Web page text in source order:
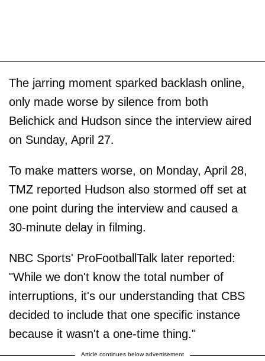
The jarring moment sparked backlash online,
only made worse by silence from both
Belichick and Hudson since the interview aired
on Sunday, April 27.
To make matters worse, on Monday, April 28,
TMZ reported Hudson also stormed off set at
one point during the interview and caused a
30-minute delay in filming.
NBC Sports' ProFootballTalk later reported:
"While we don't know the total number of
interruptions, it's our understanding that CBS
decided to include that one specific instance
because it wasn't a one-time thing."
Article continues below advertisement